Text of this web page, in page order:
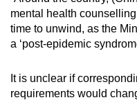
mental health
time to unwind, as the
a ‘post-epidemic
It is unclear if
requirements would